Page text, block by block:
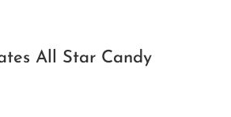
All Star Candy